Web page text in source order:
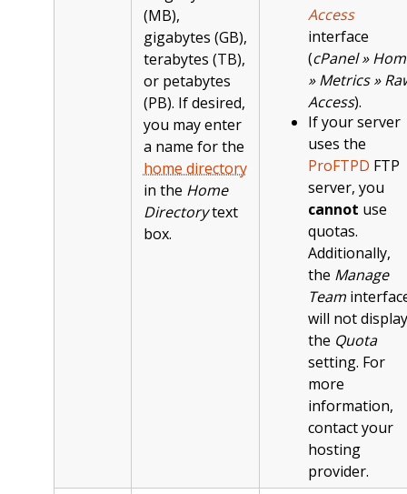
(MB),
gigabytes (GB),
terabytes (TB),
or petabytes
(PB). If desired,
you may enter
a name for the
home directory
in the Home
Directorytext
box.
Access
interface
(cPanel »
» Metrics »
Access).
If your server
uses the
ProFTPD FTP
server, you
cannot use
quotas.
Additionally,
the Manage
Team
will not display
the Quota
setting. For
more
information,
contact your
hosting
provider.